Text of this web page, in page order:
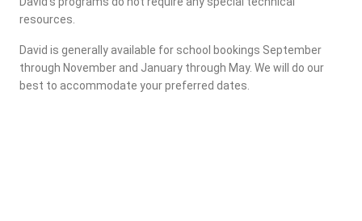
resources.
David is generally available for school bookings September
through November and January through May. We will do our
best to accommodate your preferred dates.